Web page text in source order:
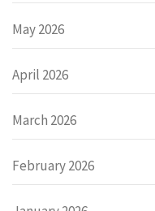
May 2026
April 2026
March 2026
February 2026